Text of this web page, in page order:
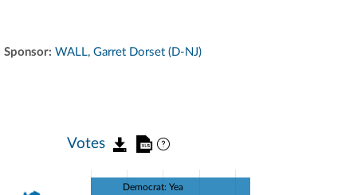
Sponsor: WALL, Garret Dorset (D-NJ)
Votes
Democrat: Yea